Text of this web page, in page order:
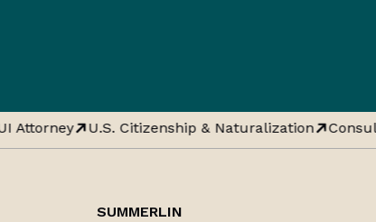
Attorney U.S. Citizenship & Naturalization
SUMMERLIN